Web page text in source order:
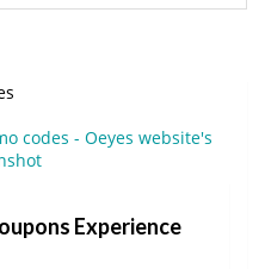
Experience